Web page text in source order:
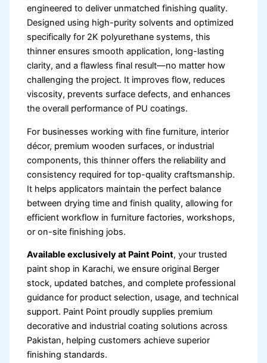
engineered to deliver unmatched finishing quality.
Designed using high-purity solvents and optimized
specifically for 2K polyurethane systems, this
thinner ensures smooth application, long-lasting
clarity, and a flawless final result—no matter how
challenging the project. It improves flow, reduces
viscosity, prevents surface defects, and enhances
the overall performance of PU coatings.
For businesses working with fine furniture, interior
décor, premium wooden surfaces, or industrial
components, this thinner offers the reliability and
consistency required for top-quality craftsmanship.
It helps applicators maintain the perfect balance
between drying time and finish quality, allowing for
efficient workflow in furniture factories, workshops,
or on-site finishing jobs.
Available exclusively at Paint Point, your trusted
paint shop in Karachi, we ensure original Berger
stock, updated batches, and complete professional
guidance for product selection, usage, and technical
support. Paint Point proudly supplies premium
decorative and industrial coating solutions across
Pakistan, helping customers achieve superior
finishing standards.